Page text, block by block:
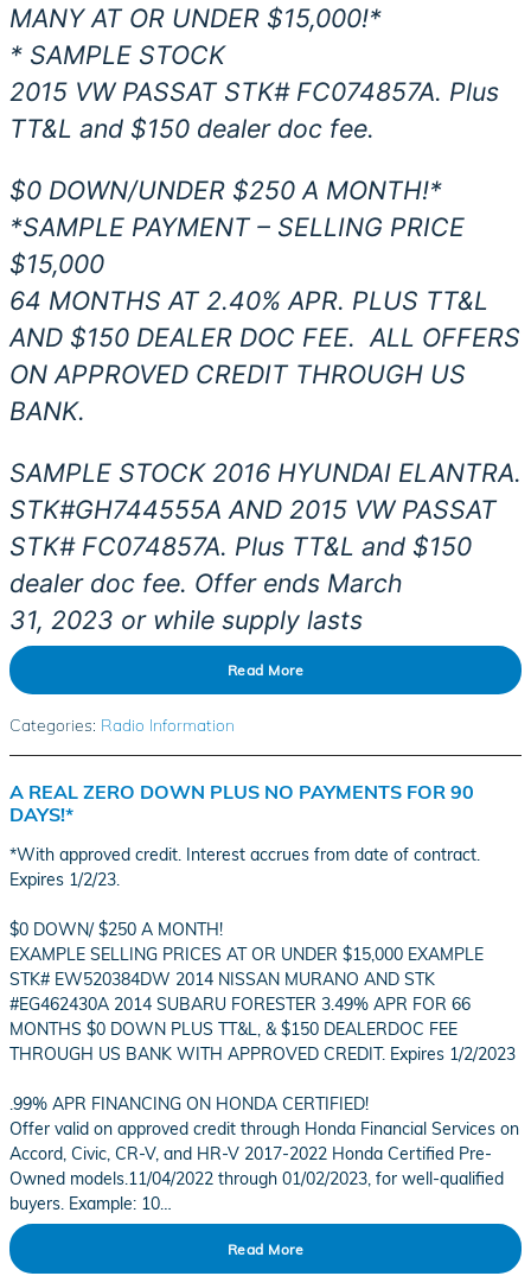
MANY AT OR UNDER $15,000!*
* SAMPLE STOCK
2015 VW PASSAT STK# FC074857A. Plus
TT&L and $150 dealer doc fee.
$0 DOWN/UNDER $250 A MONTH!*
*SAMPLE PAYMENT – SELLING PRICE
$15,000
64 MONTHS AT 2.40% APR. PLUS TT&L
AND $150 DEALER DOC FEE. ALL OFFERS
ON APPROVED CREDIT THROUGH US
BANK.
SAMPLE STOCK 2016 HYUNDAI ELANTRA.
STK#GH744555A AND 2015 VW PASSAT
STK# FC074857A. Plus TT&L and $150
dealer doc fee. Offer ends March
31, 2023 or while supply lasts
Read More
Categories: Radio Information
A REAL ZERO DOWN PLUS NO PAYMENTS FOR 90
DAYS!*
*With approved credit. Interest accrues from date of contract.
Expires 1/2/23.
$0 DOWN/ $250 A MONTH!
EXAMPLE SELLING PRICES AT OR UNDER $15,000 EXAMPLE
STK# EW520384DW 2014 NISSAN MURANO AND STK
#EG462430A 2014 SUBARU FORESTER 3.49% APR FOR 66
MONTHS $0 DOWN PLUS TT&L, & $150 DEALERDOC FEE
THROUGH US BANK WITH APPROVED CREDIT. Expires 1/2/2023
.99% APR FINANCING ON HONDA CERTIFIED!
Offer valid on approved credit through Honda Financial Services on
Accord, Civic, CR-V, and HR-V 2017-2022 Honda Certified Pre-
Owned models.11/04/2022 through 01/02/2023, for well-qualified
buyers. Example: 10…
Read More